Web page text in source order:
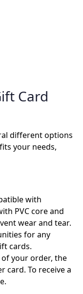
Card
different options
your needs,
with
PVC core and
wear and tear.
for any
cards.
your order, the
card. To receive a